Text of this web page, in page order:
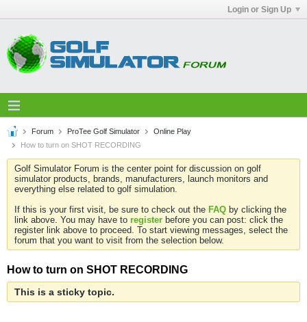
Login or Sign Up
Forum ProTee Golf Simulator
Online Play
How to turn on SHOT RECORDING
Golf Simulator Forum is the center point for discussion on golf
simulator products, brands, manufacturers, launch monitors and
everything else related to golf simulation.
If this is your first visit, be sure to check out the FAQ by clicking the
link above. You may have to register before you can post: click the
register link above to proceed. To start viewing messages, select the
forum that you want to visit from the selection below.
How to turn on SHOT RECORDING
This is a sticky topic.